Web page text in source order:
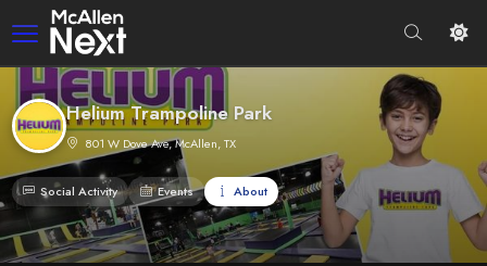
Helium Trampoline Park
801 W Dove Ave, McAllen, TX
Social Activity Events About